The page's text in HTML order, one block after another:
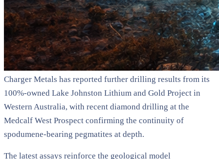
Charger Metals has reported further drilling results from its
100%-owned Lake Johnston Lithium and Gold Project in
Western Australia, with recent diamond drilling at the
Medcalf West Prospect confirming the continuity of
spodumene-bearing pegmatites at depth.
The latest assays reinforce the geological model